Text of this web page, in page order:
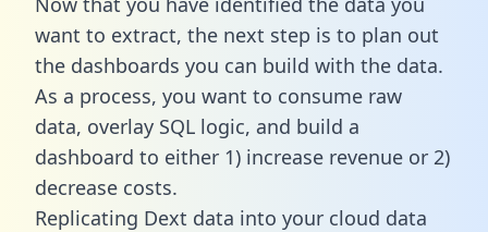
want to extract, the next step is to plan out
the dashboards you can build with the data.
As a process, you want to consume raw
data, overlay SQL logic, and build a
dashboard to either 1) increase revenue or 2)
decrease costs.
Replicating Dext data into your cloud data